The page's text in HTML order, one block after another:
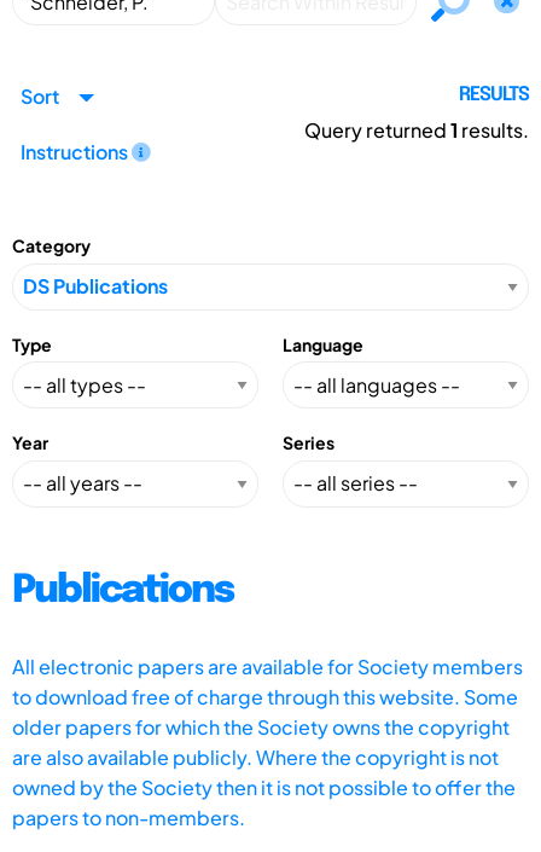
Sort
Instructions
RESULTS
Query returned1 results.
Category
Type Language
Year Series
Publications
All electronic papers are available for Society members
to download free of charge through this website. Some
older papers for which the Society owns the copyright
are also available publicly. Where the copyright is not
owned by the Society then it is not possible to offer the
papers to non-members.